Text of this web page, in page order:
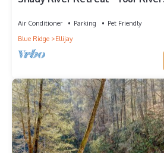
Air Conditioner Parking
Pet Friendly
Blue Ridge
Ellijay